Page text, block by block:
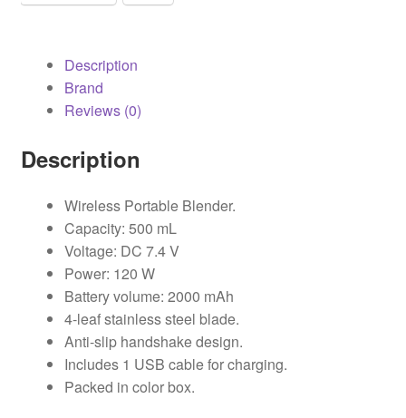
Description
Brand
Reviews (0)
Description
Wireless Portable Blender.
Capacity: 500 mL
Voltage: DC 7.4 V
Power: 120 W
Battery volume: 2000 mAh
4-leaf stainless steel blade.
Anti-slip handshake design.
Includes 1 USB cable for charging.
Packed in color box.